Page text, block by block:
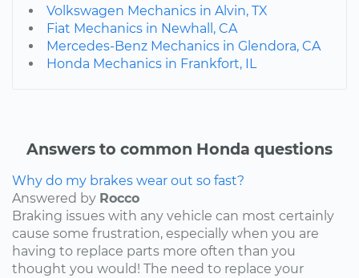
Volkswagen Mechanics in Alvin, TX
Fiat Mechanics in Newhall, CA
Mercedes-Benz Mechanics in Glendora, CA
Honda Mechanics in Frankfort, IL
Answers to common Honda questions
Why do my brakes wear out so fast?
Answered by Rocco
Braking issues with any vehicle can most certainly
cause some frustration, especially when you are
having to replace parts more often than you
thought you would! The need to replace your